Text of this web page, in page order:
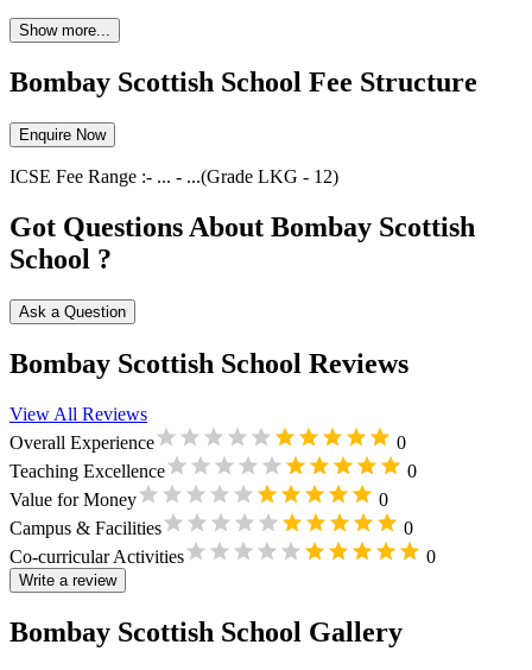
Show more...
Bombay Scottish School Fee Structure
Enquire Now
ICSE Fee Range :- ... - ...(Grade LKG - 12)
Got Questions About Bombay Scottish
School ?
Ask a Question
Bombay Scottish School Reviews
View All Reviews
Overall Experience
0
Teaching Excellence
0
Value for Money
0
Campus & Facilities
0
Co-curricular Activities
0
Write a review
Bombay Scottish School Gallery